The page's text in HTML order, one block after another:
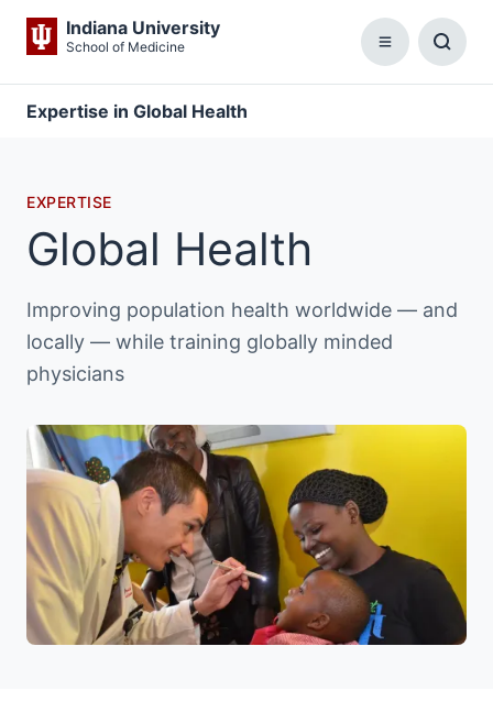
Indiana University
School of Medicine Menu
Expertise in Global Health
EXPERTISE
Global Health
Improving population health worldwide — and
locally — while training globally minded
physicians